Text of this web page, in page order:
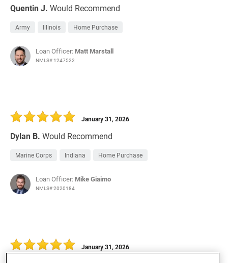
Quentin J. Would Recommend
Army Illinois Home Purchase
Loan Officer: Matt Marstall
NMLS# 1247522
Dylan B. Would Recommend
January 31, 2026
Marine Corps Indiana Home Purchase
Loan Officer: Mike Giaimo
NMLS# 2020184
January 31, 2026